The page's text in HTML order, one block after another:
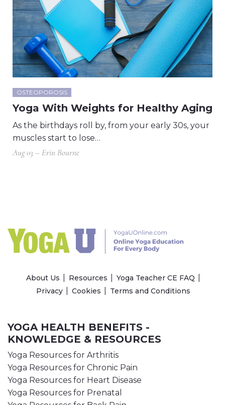
OSTEOPOROSIS
Yoga With Weights for Healthy Aging
As the birthdays roll by, from your early 30s, your
muscles start to lose…
Aug 03 – Erin Bourne
About Us Resources
Yoga Teacher CE FAQ
Privacy
Cookies Terms and Conditions
YOGA HEALTH BENEFITS -
KNOWLEDGE & RESOURCES
Yoga Resources for Arthritis
Yoga Resources for Chronic Pain
Yoga Resources for Heart Disease
Yoga Resources for Prenatal